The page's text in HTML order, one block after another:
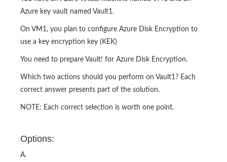
Azure key vault named Vault1.
On VM1, you plan to configure Azure Disk Encryption to
use a key encryption key (KEK)
You need to prepare Vault! for Azure Disk Encryption.
Which two actions should you perform on Vault1? Each
correct answer presents part of the solution.
NOTE: Each correct selection is worth one point.
Options:
A.